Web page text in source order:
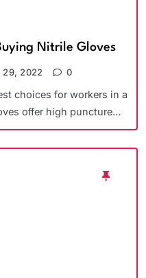
Nitrile Gloves
29, 2022 0
choices for workers in a
offer high puncture…